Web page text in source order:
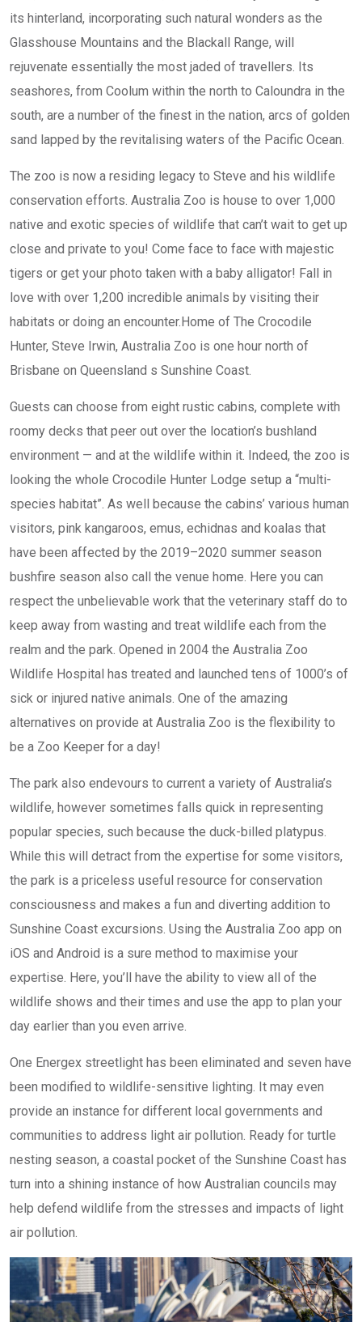
its hinterland, incorporating such natural wonders as the
Glasshouse Mountains and the Blackall Range, will
rejuvenate essentially the most jaded of travellers. Its
seashores, from Coolum within the north to Caloundra in the
south, are a number of the finest in the nation, arcs of golden
sand lapped by the revitalising waters of the Pacific Ocean.
The zoo is now a residing legacy to Steve and his wildlife
conservation efforts. Australia Zoo is house to over 1,000
native and exotic species of wildlife that can’t wait to get up
close and private to you! Come face to face with majestic
tigers or get your photo taken with a baby alligator! Fall in
love with over 1,200 incredible animals by visiting their
habitats or doing an encounter.Home of The Crocodile
Hunter, Steve Irwin, Australia Zoo is one hour north of
Brisbane on Queensland s Sunshine Coast.
Guests can choose from eight rustic cabins, complete with
roomy decks that peer out over the location’s bushland
environment — and at the wildlife within it. Indeed, the zoo is
looking the whole Crocodile Hunter Lodge setup a “multi-
species habitat”. As well because the cabins’ various human
visitors, pink kangaroos, emus, echidnas and koalas that
have been affected by the 2019–2020 summer season
bushfire season also call the venue home. Here you can
respect the unbelievable work that the veterinary staff do to
keep away from wasting and treat wildlife each from the
realm and the park. Opened in 2004 the Australia Zoo
Wildlife Hospital has treated and launched tens of 1000’s of
sick or injured native animals. One of the amazing
alternatives on provide at Australia Zoo is the flexibility to
be a Zoo Keeper for a day!
The park also endevours to current a variety of Australia’s
wildlife, however sometimes falls quick in representing
popular species, such because the duck-billed platypus.
While this will detract from the expertise for some visitors,
the park is a priceless useful resource for conservation
consciousness and makes a fun and diverting addition to
Sunshine Coast excursions. Using the Australia Zoo app on
iOS and Android is a sure method to maximise your
expertise. Here, you’ll have the ability to view all of the
wildlife shows and their times and use the app to plan your
day earlier than you even arrive.
One Energex streetlight has been eliminated and seven have
been modified to wildlife-sensitive lighting. It may even
provide an instance for different local governments and
communities to address light air pollution. Ready for turtle
nesting season, a coastal pocket of the Sunshine Coast has
turn into a shining instance of how Australian councils may
help defend wildlife from the stresses and impacts of light
air pollution.